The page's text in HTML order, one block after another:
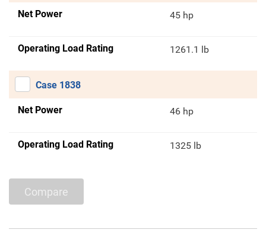
Net Power 45 hp
Operating Load Rating 1261.1 lb
Case 1838
Net Power 46 hp
Operating Load Rating 1325 lb
Compare